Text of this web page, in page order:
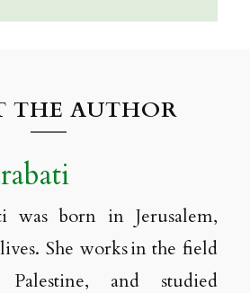
THE AUTHOR
was born in Jerusalem,
She works in the field
and studied